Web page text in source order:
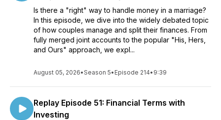
more about Elisa at her website or follow her on social media.
Website: www.GrowYourWealthyMindset.comInstagram
https://www.instagram.com/GrowYourWealthyMindsetFacebook
https://www.facebook.com/ElisaChianghttps://
https://www.youtube.com/c/WealthyMindsetMDLinked In:
www.linkedin.com/in/elizabeth-chiang-0582a432
Is there a "right" way to handle money in a marriage?
In this episode, we dive into the widely debated topic
of how couples manage and split their finances. From
fully merged joint accounts to the popular "His, Hers,
and Ours" approach, we expl...
August 05, 2026•Season 5• Episode 214• 9:39
Replay Episode 51: Financial Terms with
Investing